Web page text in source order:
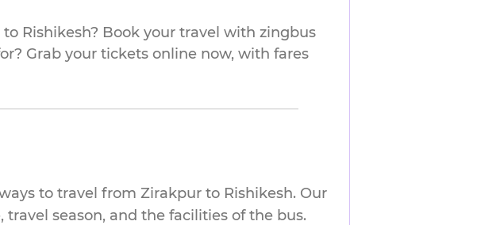
Rishikesh? Book your travel with zingbus
Grab your tickets online now, with fares
to travel from Zirakpur to Rishikesh. Our
season, and the facilities of the bus.